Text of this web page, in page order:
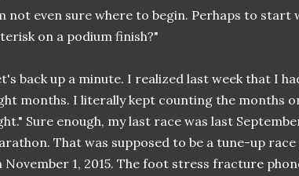
not even sure where to begin. Perhaps to start
on a podium finish?"
back up a minute. I realized last week that I
months. I literally kept counting the months
Sure enough, my last race was last
That was supposed to be a tune-up
November 1, 2015. The foot stress fracture